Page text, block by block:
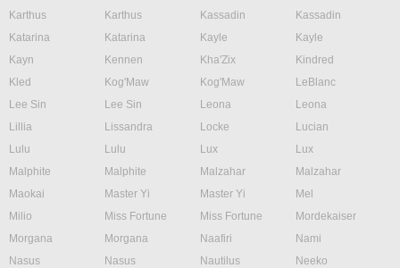
Karthus
Karthus Kassadin
Kassadin
Katarina
Katarina Kayle
Kayle
Kayn
Kennen Kha'Zix
Kindred
Kled
Kog'Maw Kog'Maw
LeBlanc
Lee Sin
Lee Sin Leona
Leona
Lillia
Lissandra Locke
Lucian
Lulu
Lulu Lux
Lux
Malphite
Malphite Malzahar
Malzahar
Maokai
Master Yi Master Yi
Mel
Milio
Miss Fortune Miss Fortune
Mordekaiser
Morgana
Morgana Naafiri
Nami
Nasus
Nasus Nautilus
Neeko